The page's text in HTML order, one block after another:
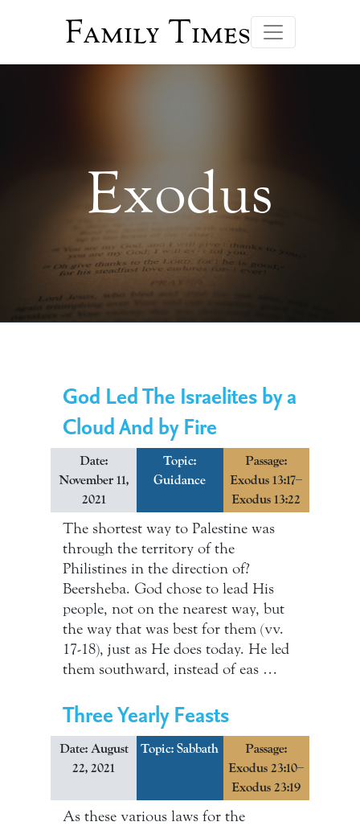
Family Times
Exodus
God Led The Israelites by a
Cloud And by Fire
Date:
November 11,
2021
Topic:
Guidance
Passage:
Exodus 13:17–
Exodus 13:22
The shortest way to Palestine was
through the territory of the
Philistines in the direction of?
Beersheba. God chose to lead His
people, not on the nearest way, but
the way that was best for them (vv.
17-18), just as He does today. He led
them southward, instead of eas …
Three Yearly Feasts
Date: August
22, 2021
Topic:Sabbath
Passage:
Exodus 23:10–
Exodus 23:19
As these various laws for the